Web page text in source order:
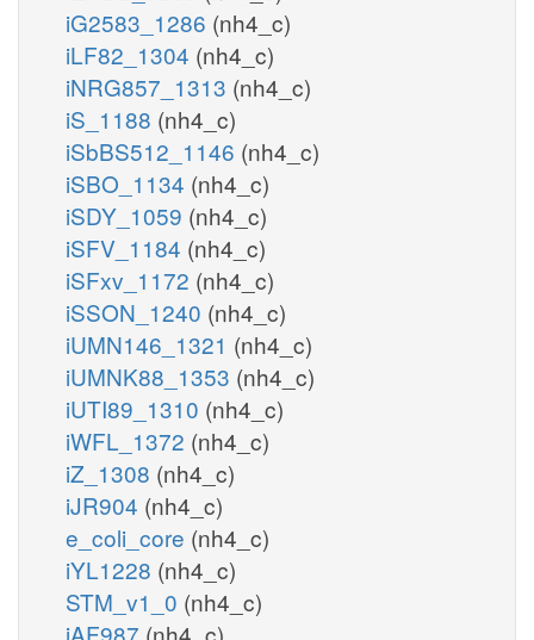
iG2583_1286 (nh4_c)
iLF82_1304 (nh4_c)
iNRG857_1313 (nh4_c)
iS_1188 (nh4_c)
iSbBS512_1146 (nh4_c)
iSBO_1134 (nh4_c)
iSDY_1059 (nh4_c)
iSFV_1184 (nh4_c)
iSFxv_1172 (nh4_c)
iSSON_1240 (nh4_c)
iUMN146_1321 (nh4_c)
iUMNK88_1353 (nh4_c)
iUTI89_1310 (nh4_c)
iWFL_1372 (nh4_c)
iZ_1308 (nh4_c)
iJR904 (nh4_c)
e_coli_core (nh4_c)
iYL1228 (nh4_c)
STM_v1_0 (nh4_c)
iAF987 (nh4_c)